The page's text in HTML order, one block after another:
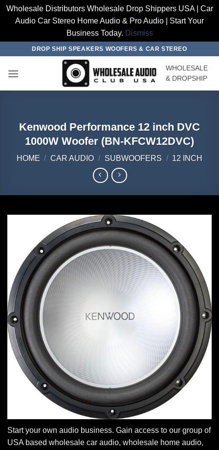
Wholesale Distributors Wholesale Drop Shippers USA | Car
Audio Car Stereo Home Audio & Pro Audio | Start Your
Business Today. Dismiss
content
DROP SHIP SPEAKERS WOOFERS & CAR STEREO
WHOLESALE
& DROPSHIP
Kenwood Performance 12 inch DVC
1000W Woofer (BN-KFCW12DVC)
HOME / CAR AUDIO / SUBWOOFERS / 12 INCH
Start your own audio business. Gain access to our group of
USA based wholesale car audio, wholesale home audio,